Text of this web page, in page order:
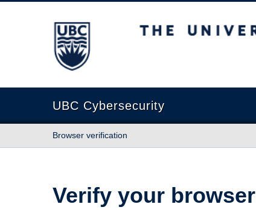
The University of British Columbia
UBC Cybersecurity
Browser verification
Verify your browser